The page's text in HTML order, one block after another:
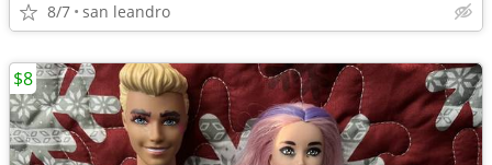
8/7 san leandro
$8